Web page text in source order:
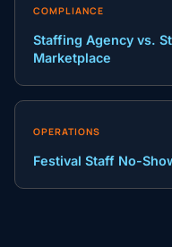
COMPLIANCE
Staffing Agency vs.
Marketplace
OPERATIONS
Festival Staff No-